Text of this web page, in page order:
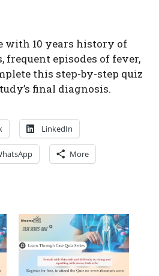
with 10 years history of
episodes of fever,
this step-by-step quiz
final diagnosis.
LinkedIn
More